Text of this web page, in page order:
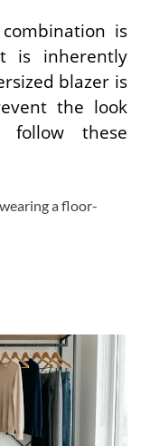
is
is inherently
blazer is
the look
follow these
a floor-